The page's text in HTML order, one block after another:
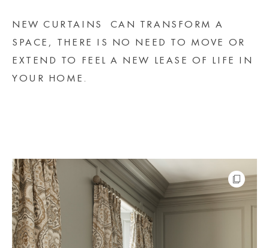
NEW CURTAINS CAN TRANSFORM A
SPACE, THERE IS NO NEED TO MOVE OR
EXTEND TO FEEL A NEW LEASE OF LIFE IN
YOUR HOME.